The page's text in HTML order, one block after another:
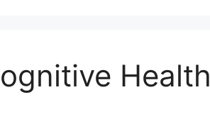
Health